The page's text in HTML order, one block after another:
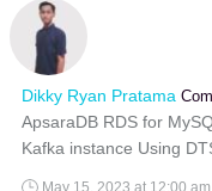
Dikky Ryan Pratama
ApsaraDB RDS for
Kafka instance Using
May 15, 2023 at 12:00 am